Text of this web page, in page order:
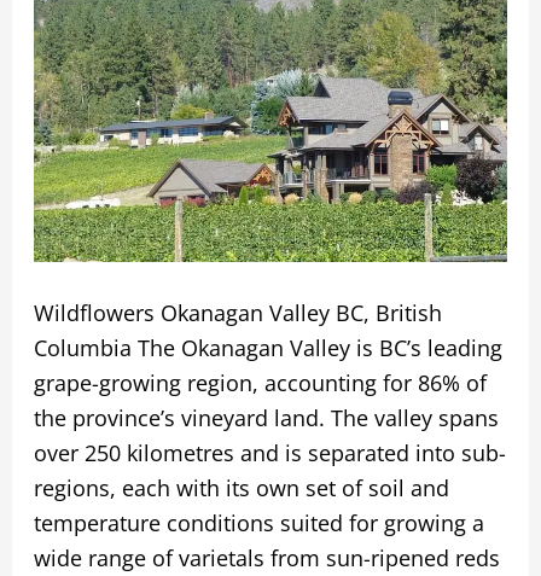
Wildflowers Okanagan Valley BC, British
Columbia The Okanagan Valley is BC’s leading
grape-growing region, accounting for 86% of
the province’s vineyard land. The valley spans
over 250 kilometres and is separated into sub-
regions, each with its own set of soil and
temperature conditions suited for growing a
wide range of varietals from sun-ripened reds